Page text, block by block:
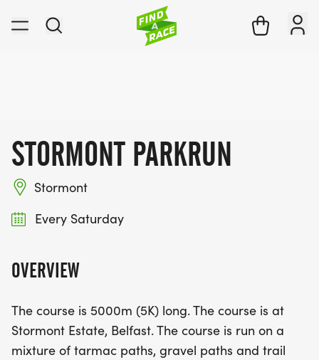
STORMONT PARKRUN
Stormont
Every Saturday
OVERVIEW
The course is 5000m (5K) long. The course is at
Stormont Estate, Belfast. The course is run on a
mixture of tarmac paths, gravel paths and trail